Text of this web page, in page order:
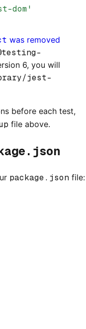
dom'
was removed
6, you will
jest-
before each test,
file above.
package.json file: